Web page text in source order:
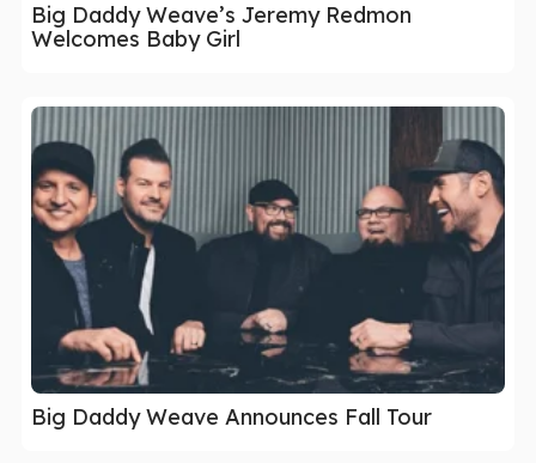
Big Daddy Weave’s Jeremy Redmon
Welcomes Baby Girl
Big Daddy Weave Announces Fall Tour